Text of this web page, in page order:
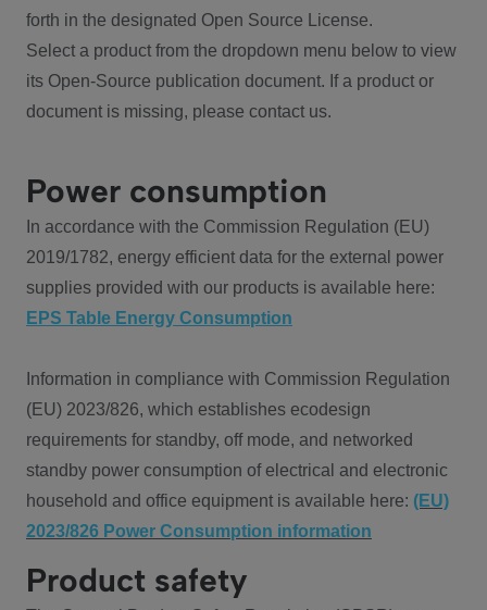
forth in the designated Open Source License.
Select a product from the dropdown menu below to view
its Open-Source publication document. If a product or
document is missing, please contact us.
Power consumption
In accordance with the Commission Regulation (EU)
2019/1782, energy efficient data for the external power
supplies provided with our products is available here:
EPS Table Energy Consumption
Information in compliance with Commission Regulation
(EU) 2023/826, which establishes ecodesign
requirements for standby, off mode, and networked
standby power consumption of electrical and electronic
household and office equipment is available here: (EU)
2023/826 Power Consumption information
Product safety